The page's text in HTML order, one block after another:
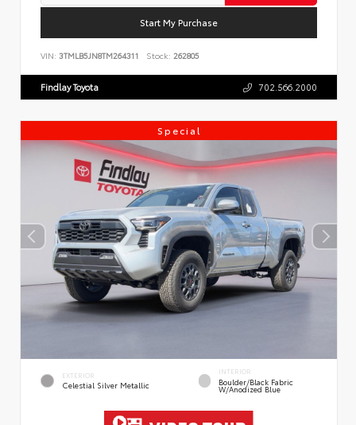
Start My Purchase
VIN: 3TMLB5JN8TM264311 Stock: 262805
Findlay Toyota 702.566.2000
Special
EXTERIOR
Celestial Silver Metallic
INTERIOR
Boulder/Black Fabric
W/Anodized Blue